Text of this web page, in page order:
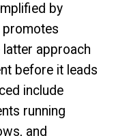
by
approach
before it leads
include
running
and